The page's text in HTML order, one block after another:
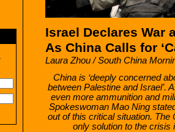
Israel Declares War
As China Calls for
Laura Zhou / South China
China is ‘deeply concerned
between Palestine and Israel’.
even more ammunition and
Spokeswoman Mao Ning
out of this critical situation.
only solution to the crisis